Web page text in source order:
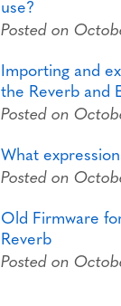
use?
Posted on
Importing and
the Reverb and
Posted on
What
Posted on
Old Firmware
Reverb
Posted on